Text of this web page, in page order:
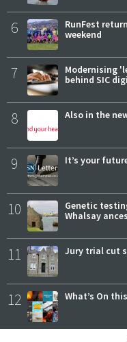
6
RunFest
weekend
7
Modernising
behind SIC
8 Also in the
9 It’s your
10
Genetic
Whalsay
11 Jury trial cut
12 What’s On